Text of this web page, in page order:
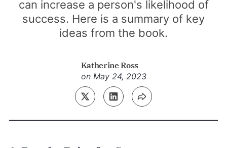
can increase a person's likelihood of
success. Here is a summary of key
ideas from the book.
Katherine Ross
on May 24, 2023